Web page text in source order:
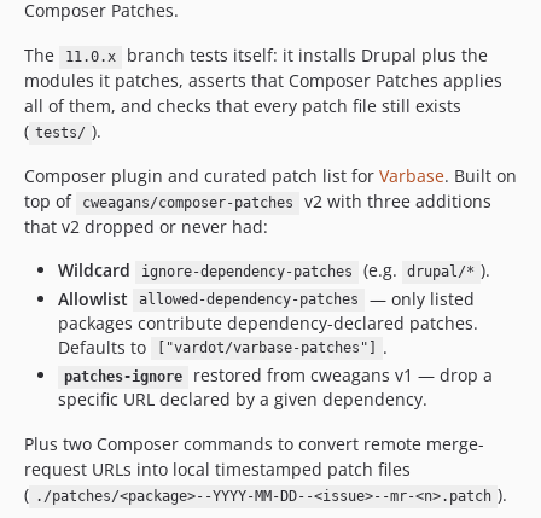
11.0.12
11.0.11
11.0.10
11.0.8
11.0.7
11.0.4
11.0.3
11.0.2
11.0.1
11.0.0.0
10.1.x-dev
10.1.85
Composer Patches.
The
11.0.x
branch tests itself: it installs Drupal plus the
modules it patches, asserts that Composer Patches applies
all of them, and checks that every patch file still exists
( tests/ ).
Composer plugin and curated patch list for Varbase. Built on
top of
cweagans/composer-patches
v2 with three additions
that v2 dropped or never had:
Wildcard
ignore-dependency-patches (e.g. drupal/* ).
Allowlist
allowed-dependency-patches
— only listed
packages contribute dependency-declared patches.
Defaults to
["vardot/varbase-patches"] .
patches-ignore
restored from cweagans v1 — drop a
specific URL declared by a given dependency.
Plus two Composer commands to convert remote merge-
request URLs into local timestamped patch files
( ./patches/<package>--YYYY-MM-DD--<issue>--mr-<n>.patch ).